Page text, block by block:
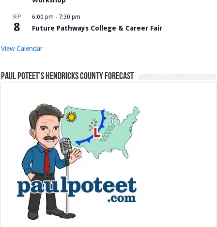
SEP
8
6:00 pm - 7:30 pm
Future Pathways College & Career Fair
View Calendar
Paul Poteet’s Hendricks County Forecast